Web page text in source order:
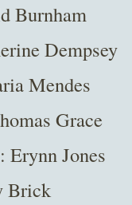
Burnham
Dempsey
Mendes
Grace
Jones
by Brick